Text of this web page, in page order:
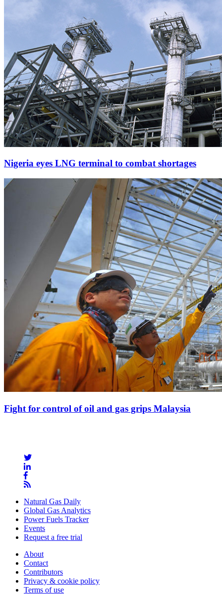
Nigeria eyes LNG terminal to combat shortages
Fight for control of oil and gas grips Malaysia
Natural Gas Daily
Global Gas Analytics
Power Fuels Tracker
Events
Request a free trial
About
Contact
Contributors
Privacy & cookie policy
Terms of use